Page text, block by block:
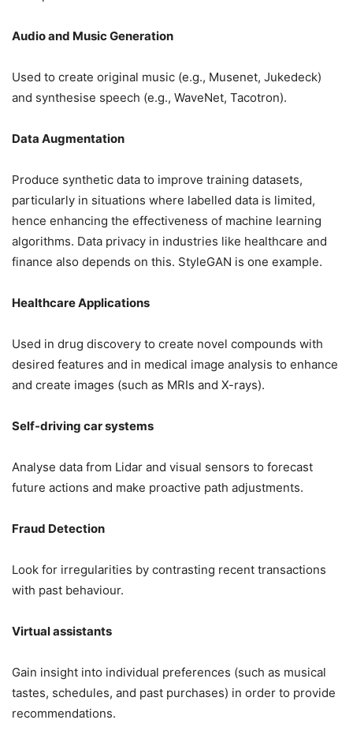
Audio and Music Generation
Used to create original music (e.g., Musenet, Jukedeck)
and synthesise speech (e.g., WaveNet, Tacotron).
Data Augmentation
Produce synthetic data to improve training datasets,
particularly in situations where labelled data is limited,
hence enhancing the effectiveness of machine learning
algorithms. Data privacy in industries like healthcare and
finance also depends on this. StyleGAN is one example.
Healthcare Applications
Used in drug discovery to create novel compounds with
desired features and in medical image analysis to enhance
and create images (such as MRIs and X-rays).
Self-driving car systems
Analyse data from Lidar and visual sensors to forecast
future actions and make proactive path adjustments.
Fraud Detection
Look for irregularities by contrasting recent transactions
with past behaviour.
Virtual assistants
Gain insight into individual preferences (such as musical
tastes, schedules, and past purchases) in order to provide
recommendations.